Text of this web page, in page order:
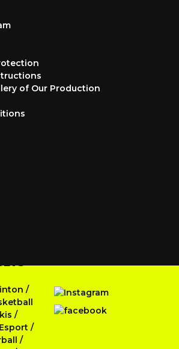
of Our Production
/
/
Esport /
/